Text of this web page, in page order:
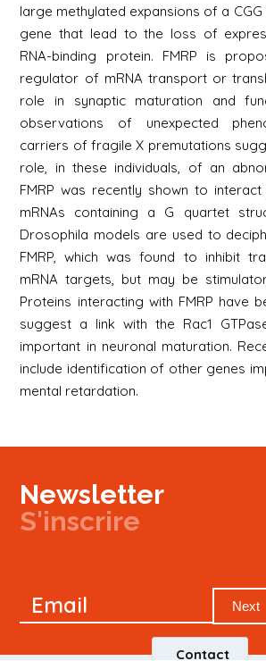
large methylated expansions of a CGG
gene that lead to the loss of
RNA-binding protein. FMRP is
regulator of mRNA transport or
role in synaptic maturation and
observations of unexpected
carriers of fragile X premutations
role, in these individuals, of an
FMRP was recently shown to
mRNAs containing a G quartet
Drosophila models are used to
FMRP, which was found to inhibit
mRNA targets, but may be
Proteins interacting with FMRP have
suggest a link with the Rac1
important in neuronal maturation.
include identification of other genes
mental retardation.
Newsletter
S'inscrire
Signup
Email Next
Contact